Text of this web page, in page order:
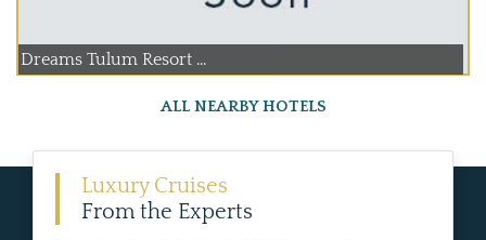
Dreams Tulum Resort ...
ALL NEARBY HOTELS
Luxury Cruises
From the Experts